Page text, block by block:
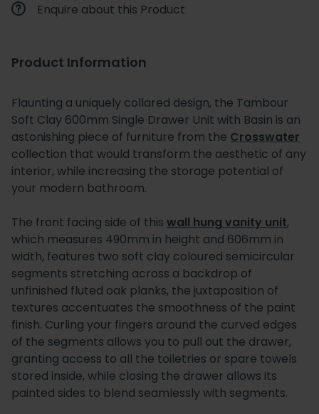
Enquire about this Product
Product Information
Flaunting a uniquely collared design, the Tambour
Soft Clay 600mm Single Drawer Unit with Basin is an
astonishing piece of furniture from the Crosswater
collection that would transform the aesthetic of any
interior, while increasing the storage potential of
your modern bathroom.
The front facing side of this wall hung vanity unit,
which measures 490mm in height and 606mm in
width, features two soft clay coloured semicircular
segments stretching across a backdrop of
unfinished fluted oak planks, the juxtaposition of
textures accentuates the smoothness of the paint
finish. Curling your fingers around the curved edges
of the segments allows you to pull out the drawer,
granting access to all the toiletries or spare towels
stored inside, while closing the drawer allows its
painted sides to blend seamlessly with segments.